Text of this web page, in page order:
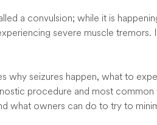
a convulsion; while it is
severe muscle tremors.
why seizures happen, what to
procedure and most common
what owners can do to try to